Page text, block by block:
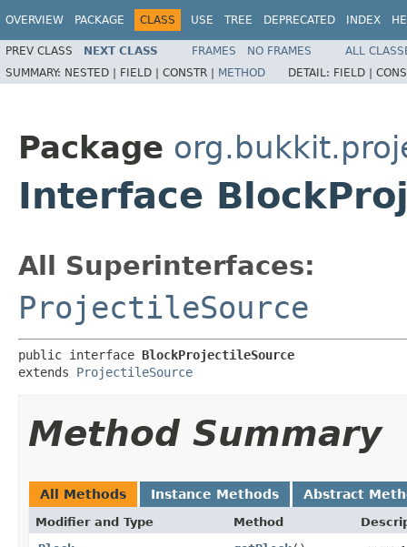
OVERVIEW PACKAGE CLASS USE TREE DEPRECATED INDEX
PREV CLASS NEXT CLASS FRAMES NO FRAMES
ALL
SUMMARY: NESTED | FIELD | CONSTR | METHOD DETAIL: FIELD |
Package
Interface
All Superinterfaces:
ProjectileSource
public interface BlockProjectileSource
extends ProjectileSource
Method Summary
All Methods Instance Methods Abstract
Modifier and Type Method